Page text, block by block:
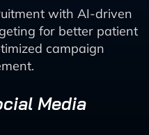
with AI-driven
for better patient
campaign
Media